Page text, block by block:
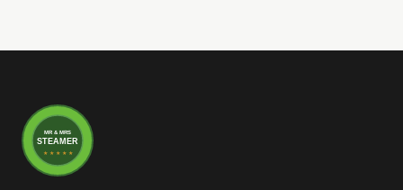
MR & MRS
STEAMER
★ ★ ★ ★ ★